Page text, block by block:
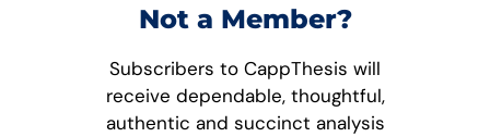
Not a Member?
Subscribers to CappThesis will
receive dependable, thoughtful,
authentic and succinct analysis